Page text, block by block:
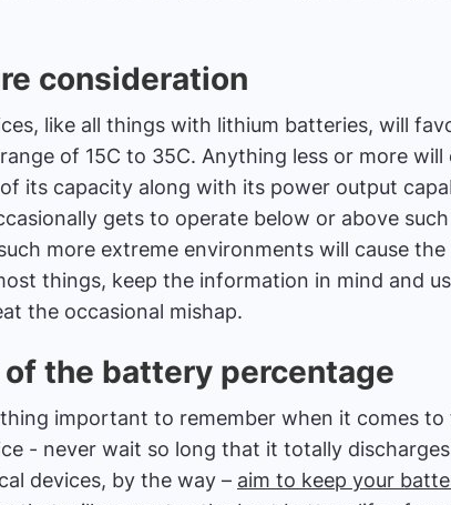
consideration
like all things with lithium batteries, will
of 15C to 35C. Anything less or more
its capacity along with its power output
gets to operate below or above
more extreme environments will cause
things, keep the information in mind and
the occasional mishap.
the battery percentage
important to remember when it comes
- never wait so long that it totally
devices, by the way – aim to keep your